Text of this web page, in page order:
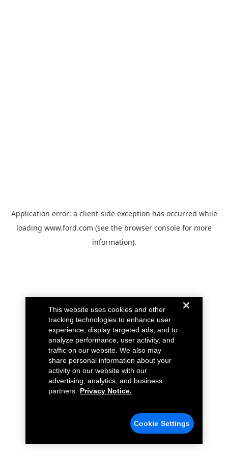
Application error: a client-side exception has occurred while
loading www.ford.com (see the browser console for more
information).
This website uses cookies and other
tracking technologies to enhance user
experience, display targeted ads, and to
analyze performance, user activity, and
traffic on our website. We also may
share personal information about your
activity on our website with our
advertising, analytics, and business
partners.
Privacy Notice.
Cookie Settings